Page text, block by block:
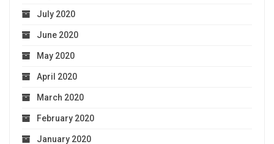
July 2020
June 2020
May 2020
April 2020
March 2020
February 2020
January 2020